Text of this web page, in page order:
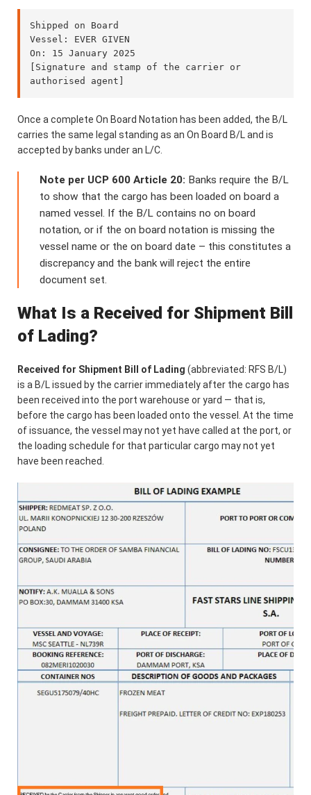
Shipped on Board
Vessel: EVER GIVEN
On: 15 January 2025
[Signature and stamp of the carrier or
Once a complete On Board Notation has been added, the B/L
carries the same legal standing as an On Board B/L and is
accepted by banks under an L/C.
Note per UCP 600 Article 20: Banks require the B/L
to show that the cargo has been loaded on board a
named vessel. If the B/L contains no on board
notation, or if the on board notation is missing the
vessel name or the on board date – this constitutes a
discrepancy and the bank will reject the entire
document set.
What Is a Received for Shipment Bill
of Lading?
Received for Shipment Bill of Lading (abbreviated: RFS B/L)
is a B/L issued by the carrier immediately after the cargo has
been received into the port warehouse or yard — that is,
before the cargo has been loaded onto the vessel. At the time
of issuance, the vessel may not yet have called at the port, or
the loading schedule for that particular cargo may not yet
have been reached.